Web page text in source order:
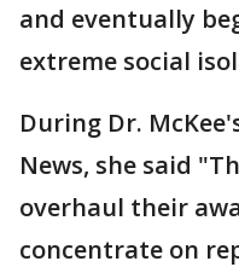
and eventually
extreme social
During Dr.
News, she said
overhaul their
concentrate on